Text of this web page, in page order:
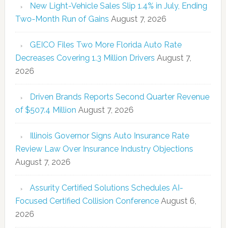
New Light-Vehicle Sales Slip 1.4% in July, Ending
Two-Month Run of Gains August 7, 2026
GEICO Files Two More Florida Auto Rate
Decreases Covering 1.3 Million Drivers August 7,
2026
Driven Brands Reports Second Quarter Revenue
of $507.4 Million August 7, 2026
Illinois Governor Signs Auto Insurance Rate
Review Law Over Insurance Industry Objections
August 7, 2026
Assurity Certified Solutions Schedules AI-
Focused Certified Collision Conference August 6,
2026